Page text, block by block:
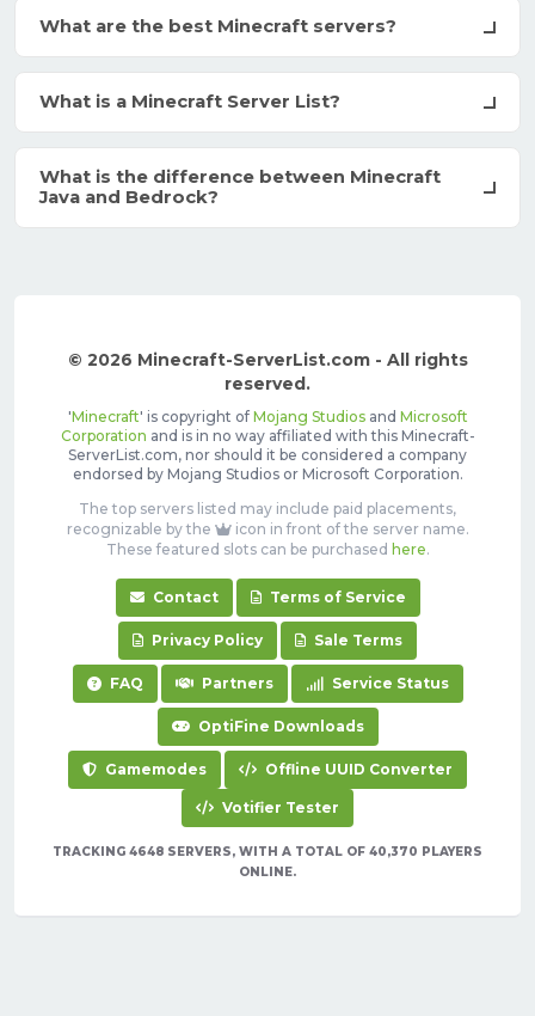
What are the best Minecraft servers?
What is a Minecraft Server List?
What is the difference between Minecraft
Java and Bedrock?
© 2026 Minecraft-ServerList.com - All rights
reserved.
'Minecraft' is copyright of Mojang Studiosand Microsoft
Corporation and is in no way affiliated with this Minecraft-
ServerList.com, nor should it be considered a company
endorsed by Mojang Studios or Microsoft Corporation.
The top servers listed may include paid placements,
recognizable by the
icon in front of the server name.
These featured slots can be purchased here.
Contact Terms of Service
Privacy Policy Sale Terms
FAQ Partners Service Status
OptiFine Downloads
Gamemodes Offline UUID Converter
Votifier Tester
TRACKING 4648 SERVERS, WITH A TOTAL OF 40,370 PLAYERS
ONLINE.